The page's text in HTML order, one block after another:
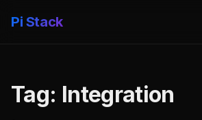
Pi Stack
Tag: Integration